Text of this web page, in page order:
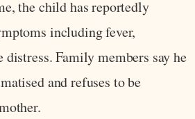
the child has reportedly
including fever,
distress. Family members say he
and refuses to be